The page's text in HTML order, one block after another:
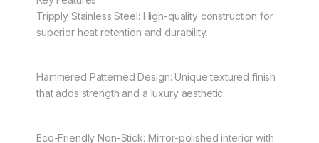
Tripply Stainless Steel: High-quality construction for
superior heat retention and durability.
Hammered Patterned Design: Unique textured finish
that adds strength and a luxury aesthetic.
Eco-Friendly Non-Stick: Mirror-polished interior with